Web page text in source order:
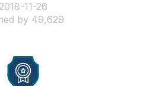
‎2018-11-26
by 49,629